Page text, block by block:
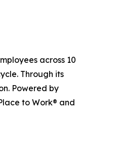
across 10
Through its
Powered by
to Work® and